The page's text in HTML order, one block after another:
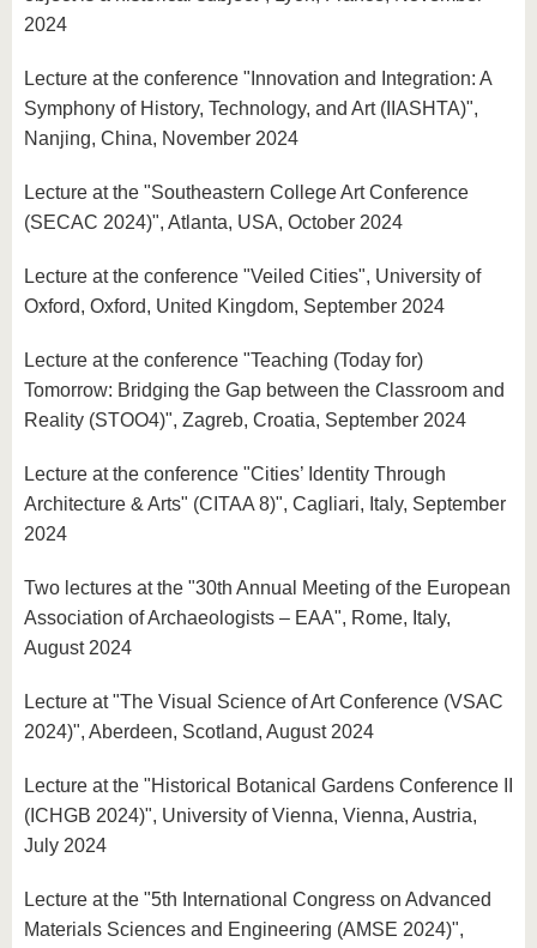
2024
Lecture at the conference "Innovation and Integration: A
Symphony of History, Technology, and Art (IIASHTA)",
Nanjing, China, November 2024
Lecture at the "Southeastern College Art Conference
(SECAC 2024)", Atlanta, USA, October 2024
Lecture at the conference "Veiled Cities", University of
Oxford, Oxford, United Kingdom, September 2024
Lecture at the conference "Teaching (Today for)
Tomorrow: Bridging the Gap between the Classroom and
Reality (STOO4)", Zagreb, Croatia, September 2024
Lecture at the conference "Cities’ Identity Through
Architecture & Arts" (CITAA 8)", Cagliari, Italy, September
2024
Two lectures at the "30th Annual Meeting of the European
Association of Archaeologists – EAA", Rome, Italy,
August 2024
Lecture at "The Visual Science of Art Conference (VSAC
2024)", Aberdeen, Scotland, August 2024
Lecture at the "Historical Botanical Gardens Conference II
(ICHGB 2024)", University of Vienna, Vienna, Austria,
July 2024
Lecture at the "5th International Congress on Advanced
Materials Sciences and Engineering (AMSE 2024)",